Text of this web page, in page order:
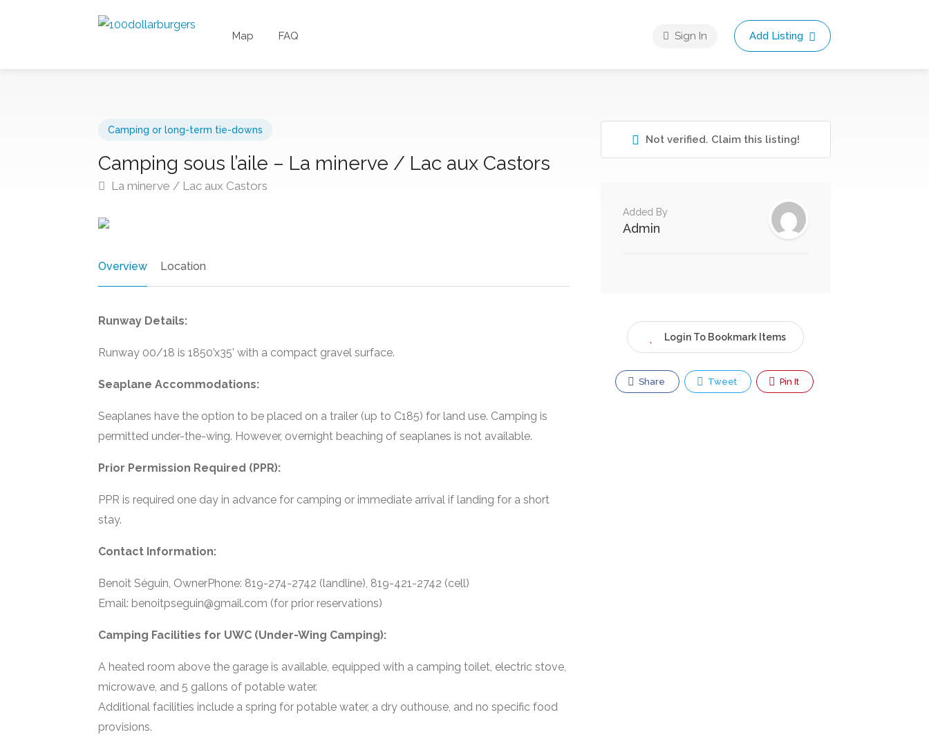
Map FAQ Sign In Add Listing
Camping or long-term tie-downs
Camping sous l’aile – La minerve / Lac aux Castors
La minerve / Lac aux Castors
Overview Location
Runway Details:
Runway 00/18 is 1850’x35’ with a compact gravel surface.
Seaplane Accommodations:
Seaplanes have the option to be placed on a trailer (up to C185) for land use. Camping is
permitted under-the-wing. However, overnight beaching of seaplanes is not available.
Prior Permission Required (PPR):
PPR is required one day in advance for camping or immediate arrival if landing for a short
stay.
Contact Information:
Benoît Séguin, OwnerPhone: 819-274-2742 (landline), 819-421-2742 (cell)
Email: benoitpseguin@gmail.com (for prior reservations)
Camping Facilities for UWC (Under-Wing Camping):
A heated room above the garage is available, equipped with a camping toilet, electric stove,
microwave, and 5 gallons of potable water.
Additional facilities include a spring for potable water, a dry outhouse, and no specific food
provisions.
Not verified. Claim this listing!
Added By
Admin
Login To Bookmark Items
Share Tweet Pin It